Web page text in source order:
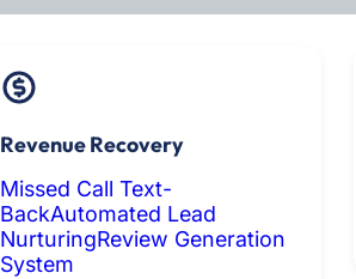
Revenue Recovery
Missed Call Text-
BackAutomated Lead
NurturingReview Generation
System